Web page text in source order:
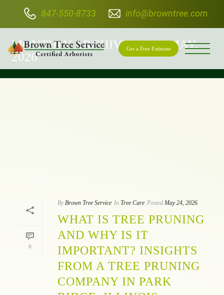
847-550-8733 info@browntree.com
Get a Free Estimate
MONTHLY ARCHIVE FOR: "MAY,
2026"
0
By Brown Tree Service In Tree Care Posted May 24, 2026
WHAT IS TREE PRUNING
AND WHY IS IT
IMPORTANT? INSIGHTS
FROM A TREE PRUNING
COMPANY IN PARK